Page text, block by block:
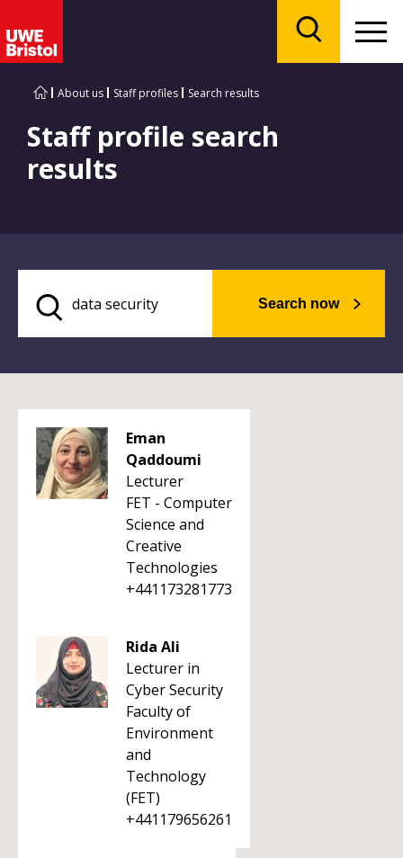
About us Staff profiles Search results
Staff profile search
results
Search now
Eman
Qaddoumi
Lecturer
FET - Computer
Science and
Creative
Technologies
+441173281773
Rida Ali
Lecturer in
Cyber Security
Faculty of
Environment
and
Technology
(FET)
+441179656261